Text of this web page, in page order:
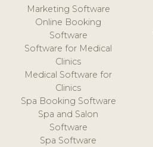
Marketing Software
Online Booking
Software
Software for Medical
Clinics
Medical Software for
Clinics
Spa Booking Software
Spa and Salon
Software
Spa Software